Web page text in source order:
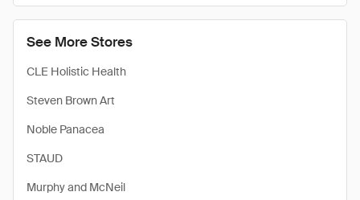
See More Stores
CLE Holistic Health
Steven Brown Art
Noble Panacea
STAUD
Murphy and McNeil